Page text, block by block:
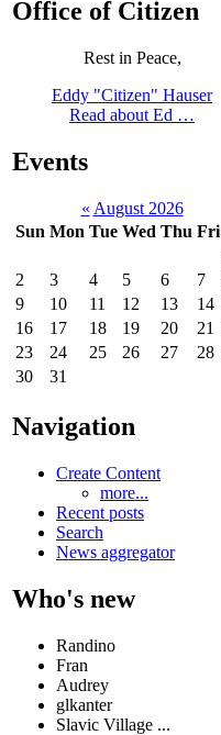
Office of Citizen
Rest in Peace,
Eddy "Citizen" Hauser
Read about Ed …
Events
« August 2026
Sun Mon Tue Wed Thu Fri
2
3 4 5 6 7
9
10 11 12 13 14
16
17 18 19 20 21
23
24 25 26 27 28
30
31
Navigation
Create Content
more...
Recent posts
Search
News aggregator
Who's new
Randino
Fran
Audrey
glkanter
Slavic Village ...